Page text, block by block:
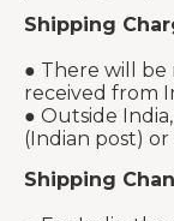
Shipping
● There will be
received from
● Outside
(Indian post) or
Shipping